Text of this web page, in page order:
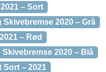
– Sort
Skivebremse 2020 – Grå
– Rød
Skivebremse 2020 – Blå
Sort – 2021